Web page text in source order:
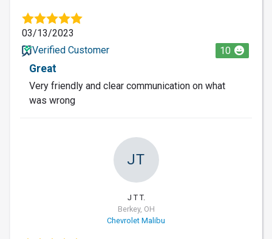
03/13/2023
Verified Customer
10
Great
Very friendly and clear communication on what
was wrong
JT
J T T.
Berkey, OH
Chevrolet Malibu